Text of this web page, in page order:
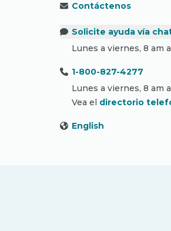
Contáctenos
Solicite ayuda vía
Lunes a viernes, 8 am
1-800-827-4277
Lunes a viernes, 8 am
Vea el directorio
English